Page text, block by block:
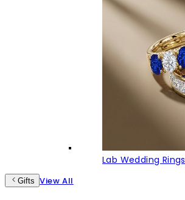
Lab Wedding Rings
Gifts View All